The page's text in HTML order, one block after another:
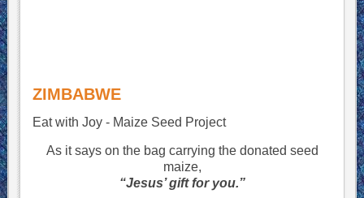
ZIMBABWE
Eat with Joy - Maize Seed Project
As it says on the bag carrying the donated seed
maize,
“Jesus’ gift for you.”